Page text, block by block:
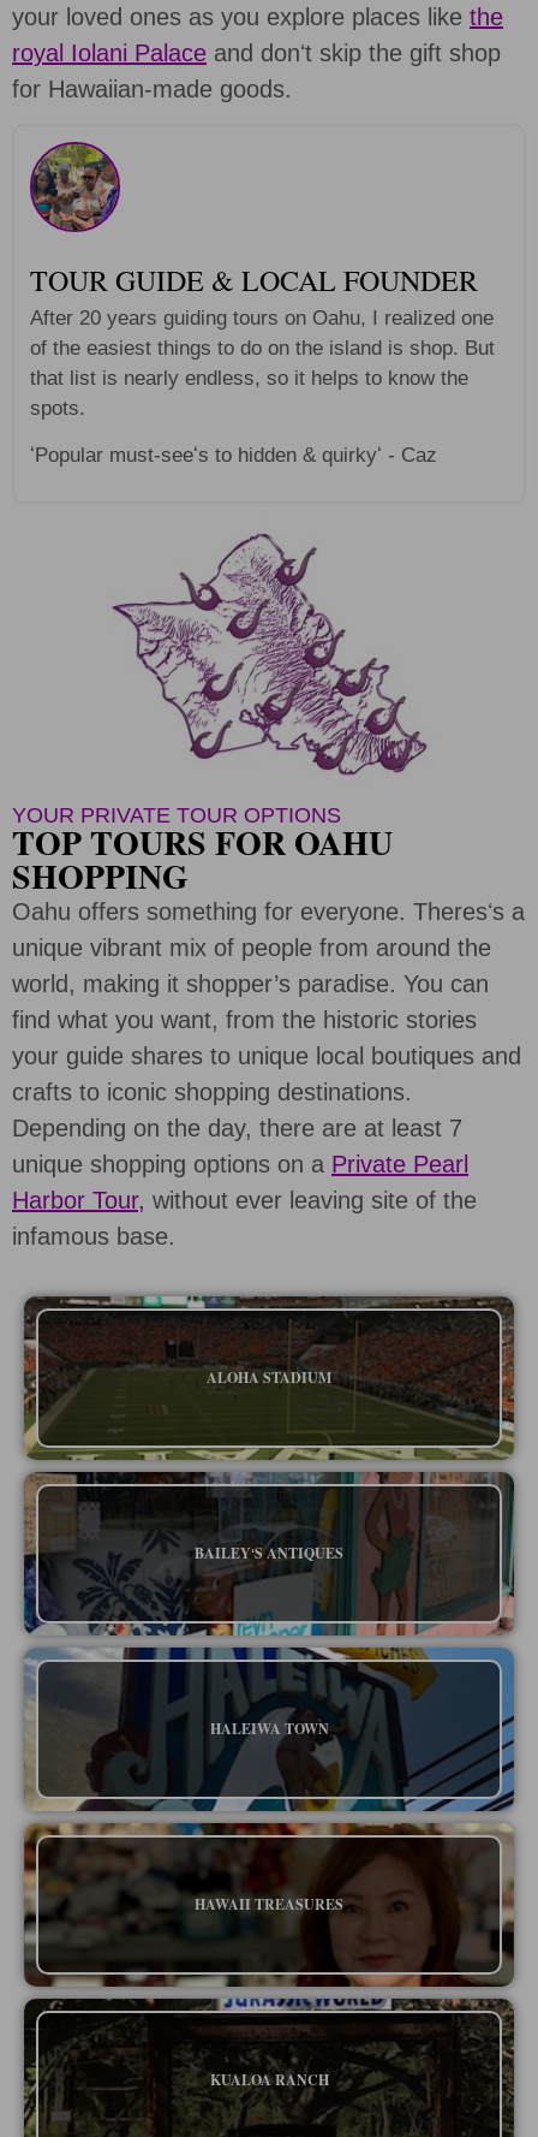
your loved ones as you explore places like the
royal Iolani Palace and donʻt skip the gift shop
for Hawaiian-made goods.
TOUR GUIDE & LOCAL FOUNDER
After 20 years guiding tours on Oahu, I realized one
of the easiest things to do on the island is shop. But
that list is nearly endless, so it helps to know the
spots.
ʻPopular must-seeʻs to hidden & quirkyʻ - Caz
YOUR PRIVATE TOUR OPTIONS
TOP TOURS FOR OAHU
SHOPPING
Oahu offers something for everyone. Theresʻs a
unique vibrant mix of people from around the
world, making it shopper’s paradise. You can
find what you want, from the historic stories
your guide shares to unique local boutiques and
crafts to iconic shopping destinations.
Depending on the day, there are at least 7
unique shopping options on a Private Pearl
Harbor Tour, without ever leaving site of the
infamous base.
ALOHA STADIUM
BAILEYʻS ANTIQUES
HALEIWA TOWN
HAWAII TREASURES
KUALOA RANCH